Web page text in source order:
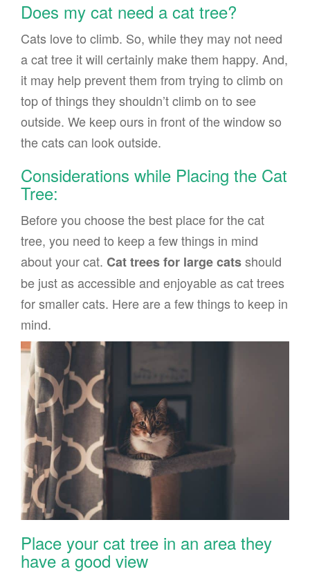
Does my cat need a cat tree?
Cats love to climb. So, while they may not need
a cat tree it will certainly make them happy. And,
it may help prevent them from trying to climb on
top of things they shouldn’t climb on to see
outside. We keep ours in front of the window so
the cats can look outside.
Considerations while Placing the Cat
Tree:
Before you choose the best place for the cat
tree, you need to keep a few things in mind
about your cat. Cat trees for large catsshould
be just as accessible and enjoyable as cat trees
for smaller cats. Here are a few things to keep in
mind.
Place your cat tree in an area they
have a good view